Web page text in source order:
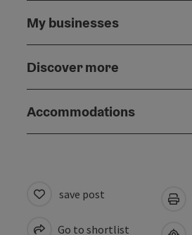
My businesses
Discover more
Accommodations
save post
Go to shortlist